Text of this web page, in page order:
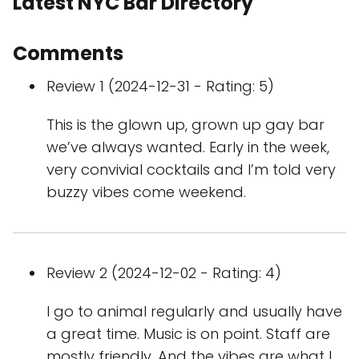
Comments
Review 1 (2024-12-31 - Rating: 5)
This is the glown up, grown up gay bar
we’ve always wanted. Early in the week,
very convivial cocktails and I’m told very
buzzy vibes come weekend.
Review 2 (2024-12-02 - Rating: 4)
I go to animal regularly and usually have
a great time. Music is on point. Staff are